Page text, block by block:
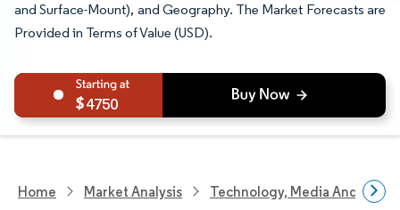
and Surface-Mount), and Geography. The Market Forecasts are
Provided in Terms of Value (USD).
4750
Home Market Analysis Technology, Media And